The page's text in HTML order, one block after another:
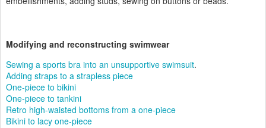
Modifying and reconstructing swimwear
Sewing a sports bra into an unsupportive swimsuit.
Adding straps to a strapless piece
One-piece to bikini
One-piece to tankini
Retro high-waisted bottoms from a one-piece
Bikini to lacy one-piece